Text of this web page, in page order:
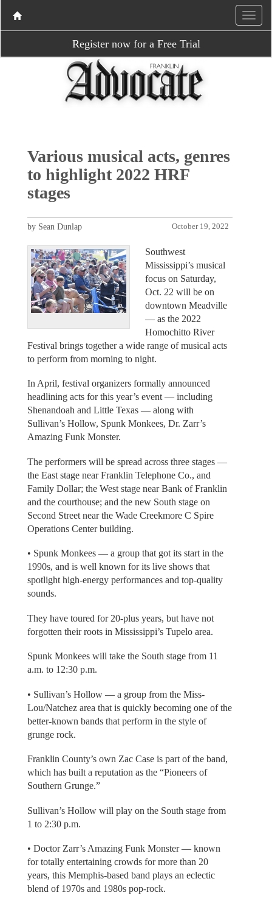
Register now for a Free Trial
Various musical acts, genres
to highlight 2022 HRF
stages
October 19, 2022
by Sean Dunlap
Southwest
Mississippi’s musical
focus on Saturday,
Oct. 22 will be on
downtown Meadville
— as the 2022
Homochitto River
Festival brings together a wide range of musical acts
to perform from morning to night.
In April, festival organizers formally announced
headlining acts for this year’s event — including
Shenandoah and Little Texas — along with
Sullivan’s Hollow, Spunk Monkees, Dr. Zarr’s
Amazing Funk Monster.
The performers will be spread across three stages —
the East stage near Franklin Telephone Co., and
Family Dollar; the West stage near Bank of Franklin
and the courthouse; and the new South stage on
Second Street near the Wade Creekmore C Spire
Operations Center building.
• Spunk Monkees — a group that got its start in the
1990s, and is well known for its live shows that
spotlight high-energy performances and top-quality
sounds.
They have toured for 20-plus years, but have not
forgotten their roots in Mississippi’s Tupelo area.
Spunk Monkees will take the South stage from 11
a.m. to 12:30 p.m.
• Sullivan’s Hollow — a group from the Miss-
Lou/Natchez area that is quickly becoming one of the
better-known bands that perform in the style of
grunge rock.
Franklin County’s own Zac Case is part of the band,
which has built a reputation as the “Pioneers of
Southern Grunge.”
Sullivan’s Hollow will play on the South stage from
1 to 2:30 p.m.
• Doctor Zarr’s Amazing Funk Monster — known
for totally entertaining crowds for more than 20
years, this Memphis-based band plays an eclectic
blend of 1970s and 1980s pop-rock.